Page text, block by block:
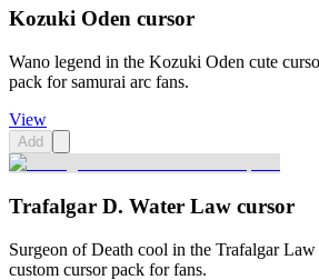
Kozuki Oden cursor
Wano legend in the Kozuki Oden cute
pack for samurai arc fans.
View
Add
Trafalgar D. Water Law cursor
Surgeon of Death cool in the Trafalgar Law
custom cursor pack for fans.